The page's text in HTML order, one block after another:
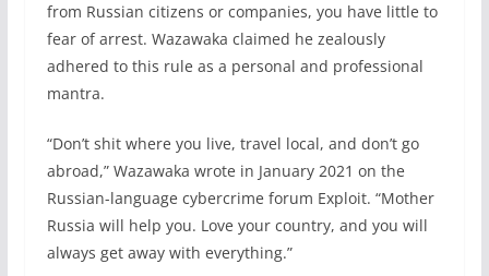
from Russian citizens or companies, you have little to
fear of arrest. Wazawaka claimed he zealously
adhered to this rule as a personal and professional
mantra.
“Don’t shit where you live, travel local, and don’t go
abroad,” Wazawaka wrote in January 2021 on the
Russian-language cybercrime forum Exploit. “Mother
Russia will help you. Love your country, and you will
always get away with everything.”